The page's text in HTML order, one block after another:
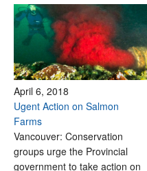
April 6, 2018
Ugent Action on Salmon
Farms
Vancouver: Conservation
groups urge the Provincial
government to take action on